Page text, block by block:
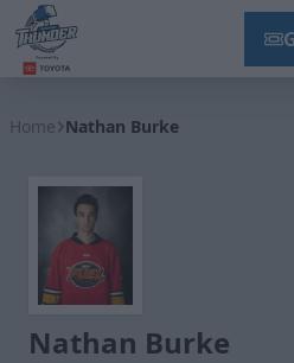
Home Nathan Burke
Nathan Burke